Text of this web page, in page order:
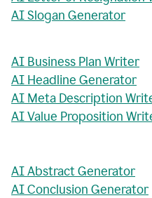
AI Slogan Generator
AI Business Plan Writer
AI Headline Generator
AI Meta Description
AI Value Proposition
AI Abstract Generator
AI Conclusion Generator